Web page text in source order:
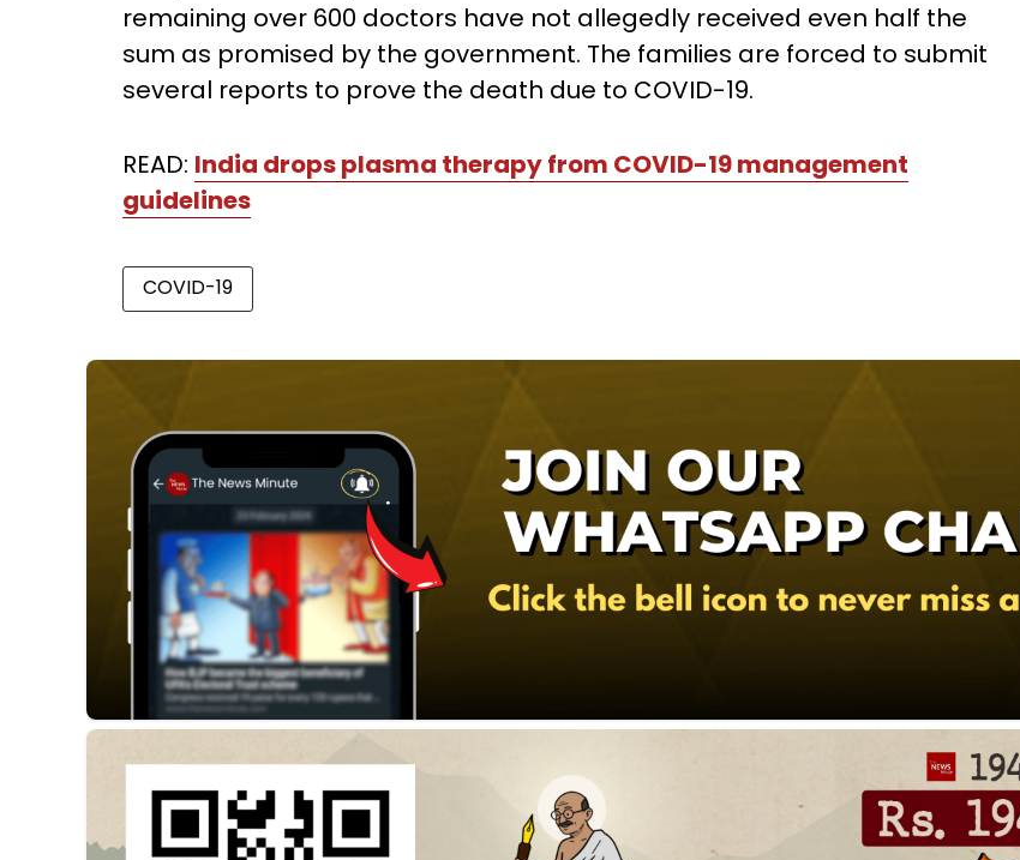
remaining over 600 doctors have not allegedly received even half the
sum as promised by the government. The families are forced to submit
several reports to prove the death due to COVID-19.
READ: India drops plasma therapy from COVID-19 management
guidelines
COVID-19